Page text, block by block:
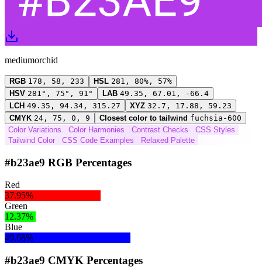
mediumorchid
RGB 178, 58, 233 HSL 281, 80%, 57%
HSV 281°, 75°, 91° LAB 49.35, 67.01, -66.4
LCH 49.35, 94.34, 315.27 XYZ 32.7, 17.88, 59.23
CMYK 24, 75, 0, 9 Closest color to tailwind fuchsia-600
Color Variations
Color Harmonies Contrast Checks
CSS Styles
Tailwind Color
CSS Code Examples Relaxed Palette
#b23ae9 RGB Percentages
Red
37.95%
Green
12.37%
Blue
49.68%
#b23ae9 CMYK Percentages